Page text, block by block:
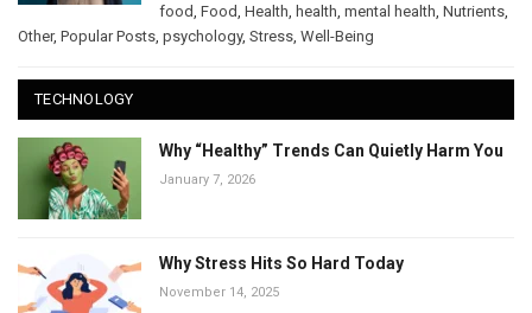
food Food Health health mental health Nutrients
Other, Popular Posts psychology, Stress Well-Being
TECHNOLOGY
Why “Healthy” Trends Can Quietly Harm You
January 7, 2026
Why Stress Hits So Hard Today
November 14, 2025